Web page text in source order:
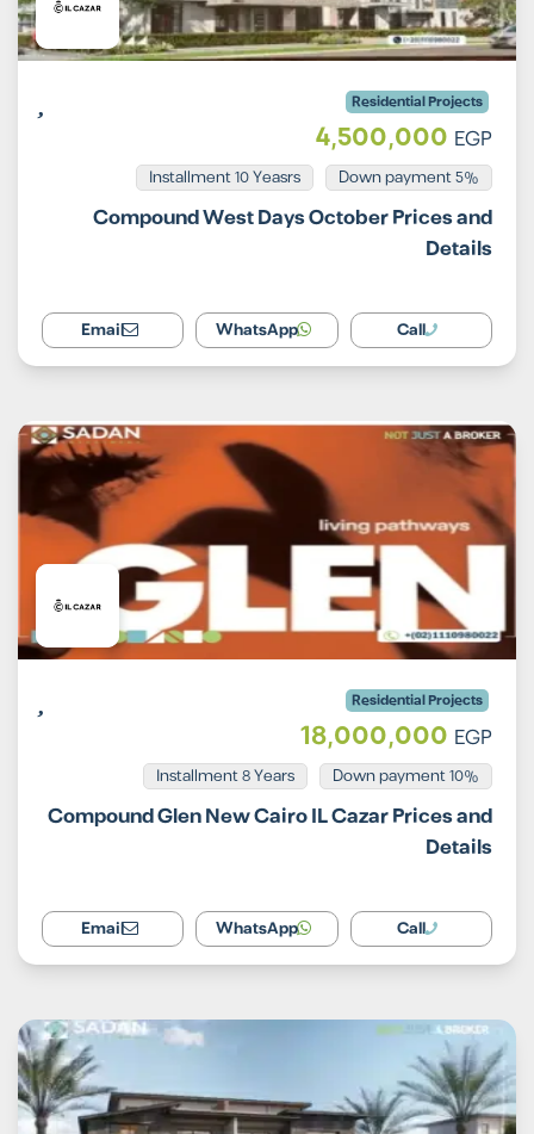
Residential Projects
4,500,000 EGP
5% Down payment
Installment 10 Yeasrs
Compound West Days October Prices and
Details
Call
WhatsApp
Email
Residential Projects
18,000,000 EGP
10% Down payment
Installment 8 Years
Compound Glen New Cairo IL Cazar Prices and
Details
Call
WhatsApp
Email